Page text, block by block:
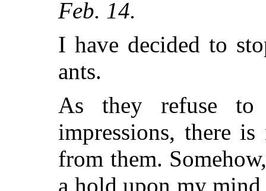
Feb. 14.
I have decided to
ants.
As they refuse to
impressions, there
from them.
a hold upon my